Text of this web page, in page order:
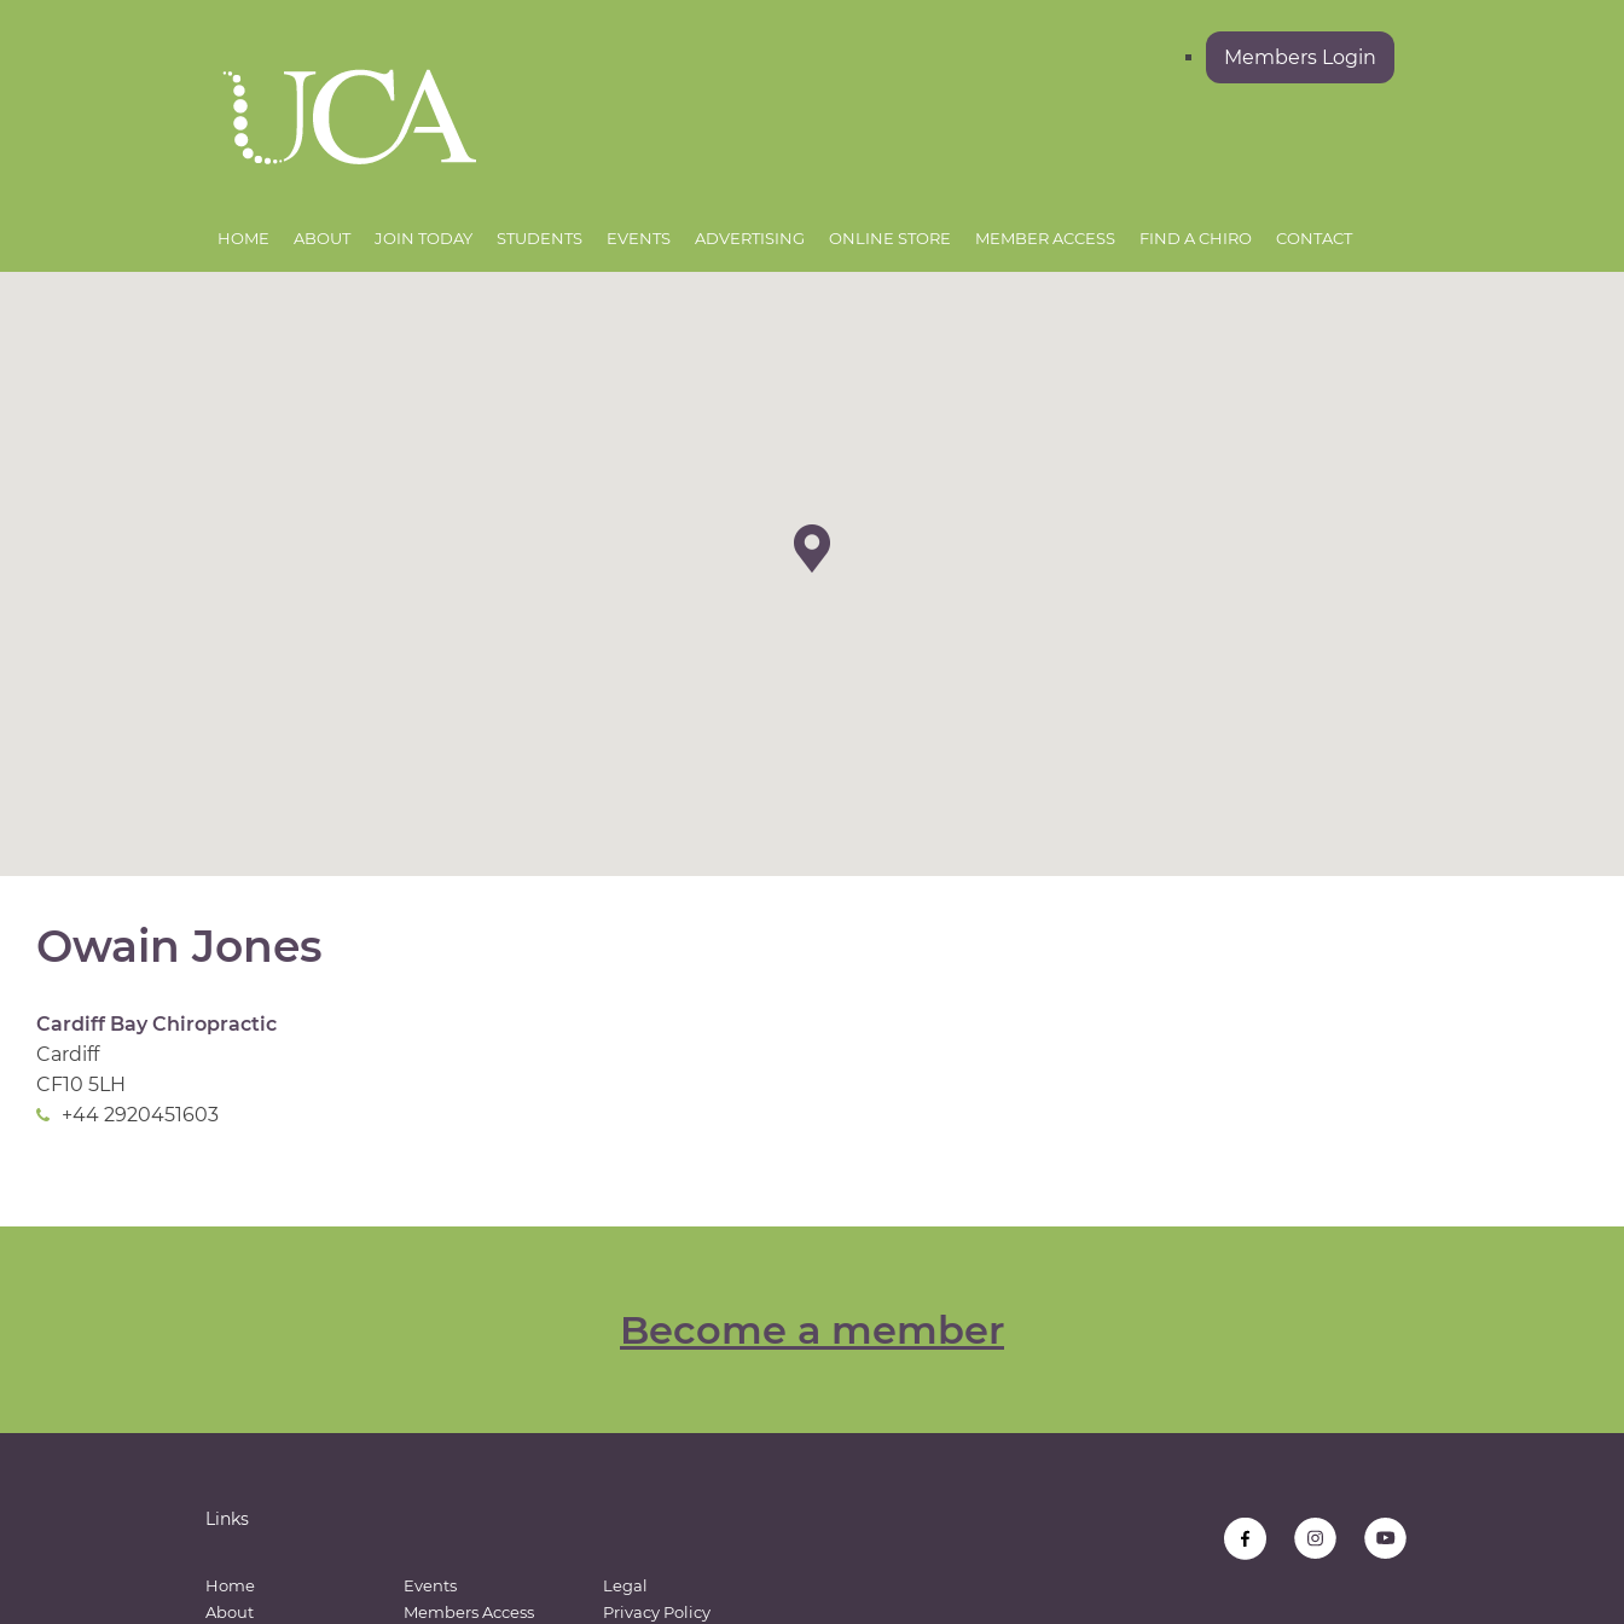
Members Login
HOME ABOUT JOIN TODAY STUDENTS EVENTS ADVERTISING ONLINE STORE MEMBER ACCESS FIND A CHIRO CONTACT
Owain Jones
Cardiff Bay Chiropractic
Cardiff
CF10 5LH
+44 2920451603
Become a member
Links
Home
About
Events
Members Access
Legal
Privacy Policy